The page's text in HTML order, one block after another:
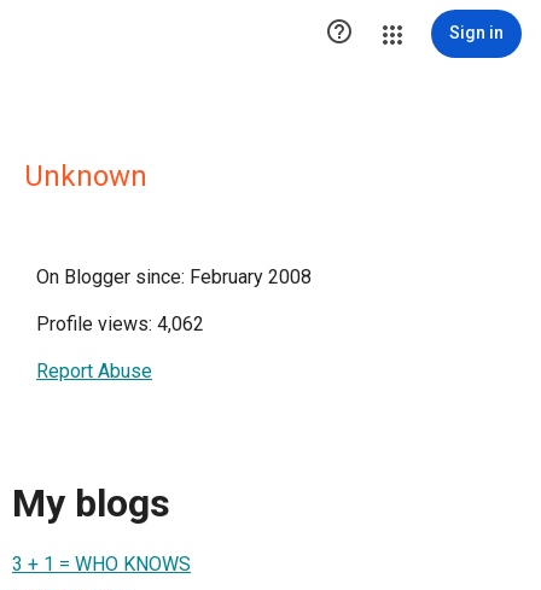
 Sign in
Unknown
On Blogger since: February 2008
Profile views: 4,062
Report Abuse
My blogs
3 + 1 = WHO KNOWS